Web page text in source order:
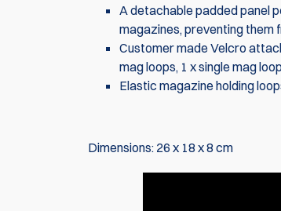
A detachable padded panel
magazines, preventing them
Customer made Velcro
mag loops, 1 x single mag
Elastic magazine holding
Dimensions: 26 x 18 x 8 cm